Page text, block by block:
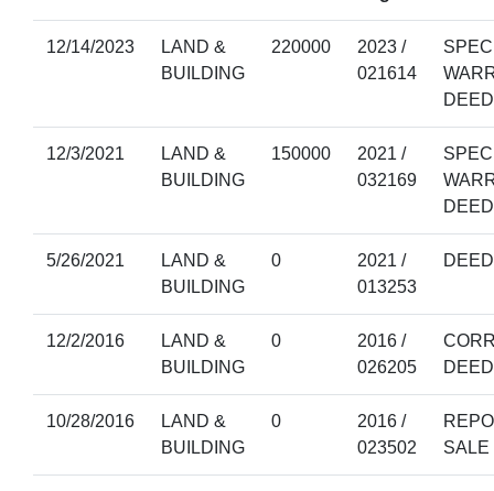
12/14/2023
LAND &
BUILDING
220000
2023 /
021614
DEED
12/3/2021
LAND &
BUILDING
150000
2021 /
032169
DEED
5/26/2021
LAND &
BUILDING
0
2021 /
013253
DEED
12/2/2016
LAND &
BUILDING
0
2016 /
026205
DEED
10/28/2016
LAND &
BUILDING
0
2016 /
023502
SALE